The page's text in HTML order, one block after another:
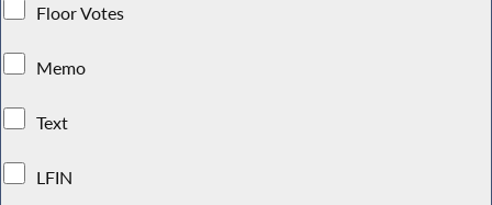
Floor Votes
Memo
Text
LFIN